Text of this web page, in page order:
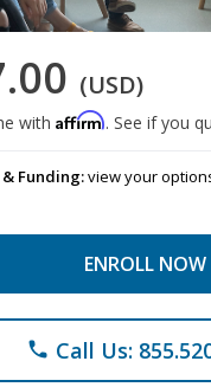
(USD)
with Affirm. See if you
Funding:view your
ENROLL NOW
phone Call Us: